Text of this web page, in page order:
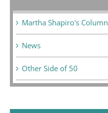
Martha Shapiro's Column
News
Other Side of 50